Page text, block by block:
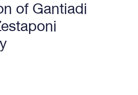
of Gantiadi